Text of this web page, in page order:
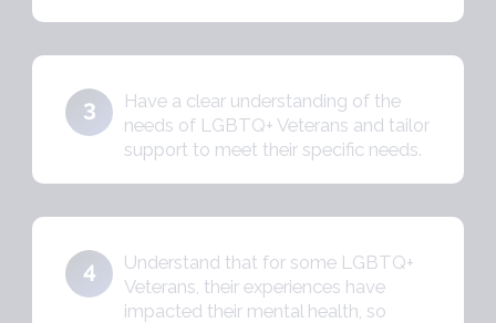
3
Have a clear understanding of the
needs of LGBTQ+ Veterans and tailor
support to meet their specific needs.
4
Understand that for some LGBTQ+
Veterans, their experiences have
impacted their mental health, so